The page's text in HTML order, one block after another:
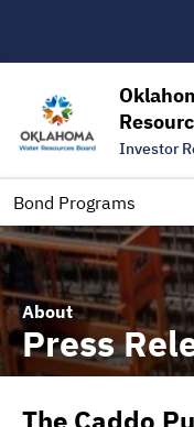
Investor
Bond Programs
Contact
Trustee
Information
About
Press